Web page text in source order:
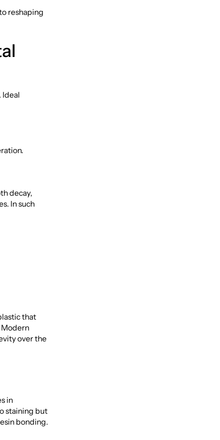
reshaping
Ideal
decay,
In such
that
Modern
over the
in
staining but
bonding.